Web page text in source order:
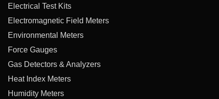
Electrical Test Kits
Electromagnetic Field Meters
Environmental Meters
Force Gauges
Gas Detectors & Analyzers
Heat Index Meters
Humidity Meters